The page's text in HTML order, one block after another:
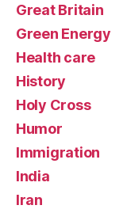
Great Britain
Green Energy
Health care
History
Holy Cross
Humor
Immigration
India
Iran